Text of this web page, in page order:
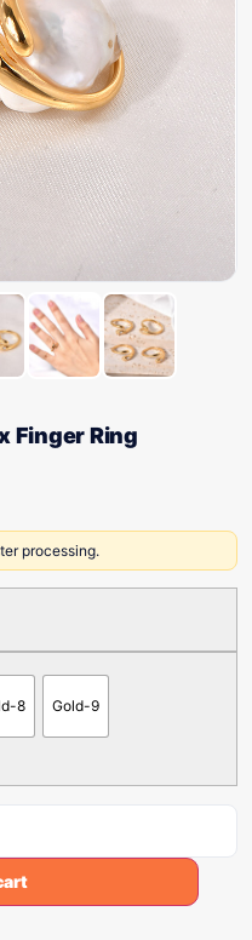
Finger Ring
processing.
8 Gold-9